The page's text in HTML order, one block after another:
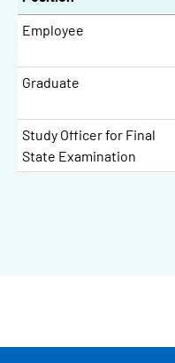
Employee
Graduate
Study Officer for Final
State Examination